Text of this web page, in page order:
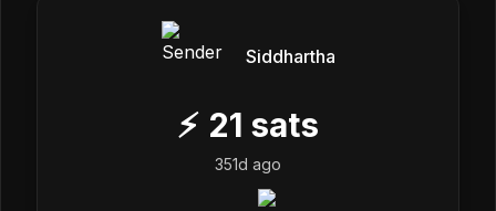
Siddhartha
⚡ 21 sats
351d ago